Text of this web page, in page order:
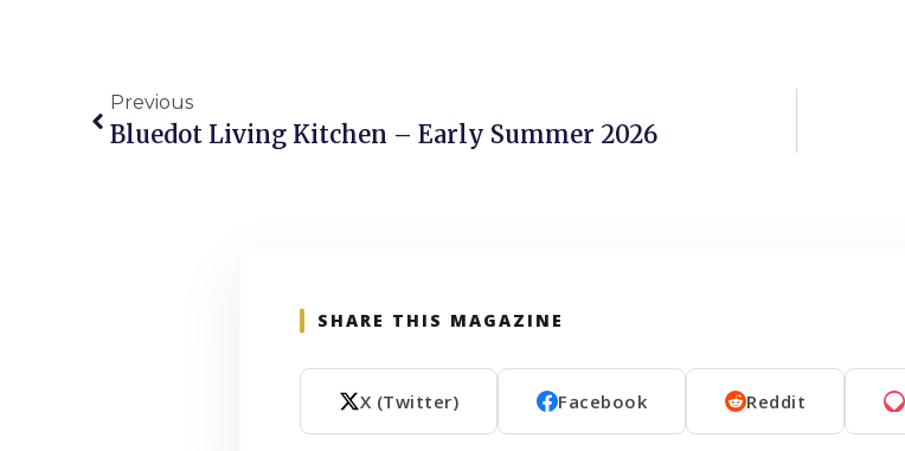
Previous
Bluedot Living Kitchen – Early Summer 2026
SHARE THIS MAGAZINE
X (Twitter) Facebook Reddit